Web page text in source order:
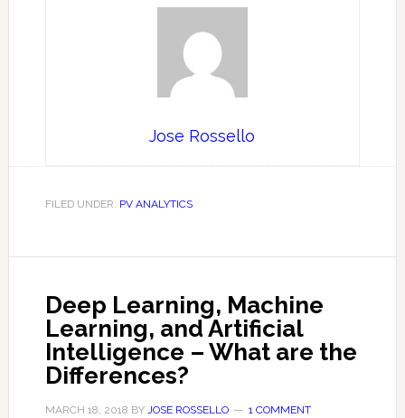
Jose Rossello
FILED UNDER: PV ANALYTICS
Deep Learning, Machine
Learning, and Artificial
Intelligence – What are the
Differences?
MARCH 18, 2018 BY JOSE ROSSELLO 1 COMMENT